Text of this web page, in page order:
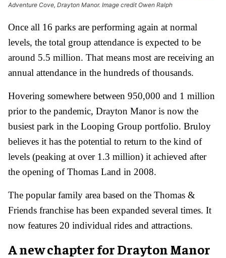
Adventure Cove, Drayton Manor. Image credit Owen Ralph
Once all 16 parks are performing again at normal
levels, the total group attendance is expected to be
around 5.5 million. That means most are receiving an
annual attendance in the hundreds of thousands.
Hovering somewhere between 950,000 and 1 million
prior to the pandemic, Drayton Manor is now the
busiest park in the Looping Group portfolio. Bruloy
believes it has the potential to return to the kind of
levels (peaking at over 1.3 million) it achieved after
the opening of Thomas Land in 2008.
The popular family area based on the Thomas &
Friends franchise has been expanded several times. It
now features 20 individual rides and attractions.
A new chapter for Drayton Manor